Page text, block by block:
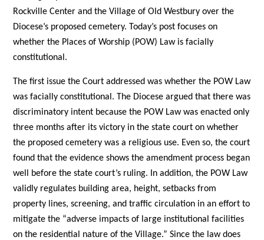
Rockville Center and the Village of Old Westbury over the
Diocese’s proposed cemetery. Today’s post focuses on
whether the Places of Worship (POW) Law is facially
constitutional.
The first issue the Court addressed was whether the POW Law
was facially constitutional. The Diocese argued that there was
discriminatory intent because the POW Law was enacted only
three months after its victory in the state court on whether
the proposed cemetery was a religious use. Even so, the court
found that the evidence shows the amendment process began
well before the state court’s ruling. In addition, the POW Law
validly regulates building area, height, setbacks from
property lines, screening, and traffic circulation in an effort to
mitigate the “adverse impacts of large institutional facilities
on the residential nature of the Village.” Since the law does